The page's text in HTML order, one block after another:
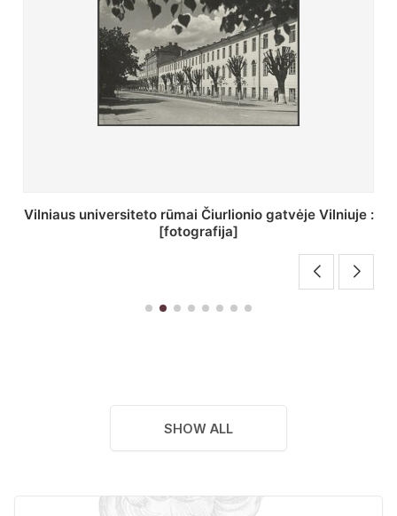
St. Batoro universiteto J. Pilsudskio kolegija :
[fotografija]
SHOW ALL